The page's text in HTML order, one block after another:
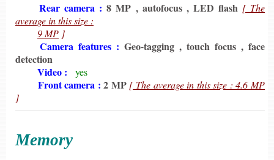
Rear camera : 8 MP , autofocus , LED flash [ The
average in this size :
9 MP ]
Camera features : Geo-tagging , touch focus , face
detection
Video : yes
Front camera : 2 MP [ The average in this size : 4.6 MP
]
Memory